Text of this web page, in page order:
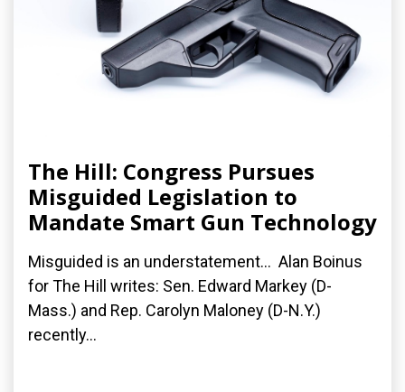
The Hill: Congress Pursues
Misguided Legislation to
Mandate Smart Gun Technology
Misguided is an understatement... Alan Boinus
for The Hill writes: Sen. Edward Markey (D-
Mass.) and Rep. Carolyn Maloney (D-N.Y.)
recently...